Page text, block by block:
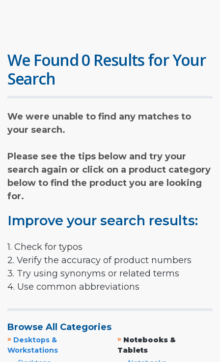
We Found 0 Results for Your
Search
We were unable to find any matches to
your search.
Please see the tips below and try your
search again or click on a product category
below to find the product you are looking
for.
Improve your search results:
1. Check for typos
2. Verify the accuracy of product numbers
3. Try using synonyms or related terms
4. Use common abbreviations
Browse All Categories
» Desktops &
Workstations
» Notebooks &
Tablets